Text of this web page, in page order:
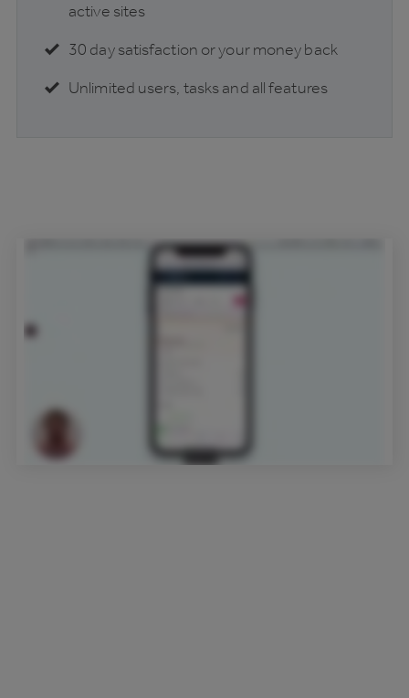
active sites
30 day satisfaction or your money back
Unlimited users, tasks and all features